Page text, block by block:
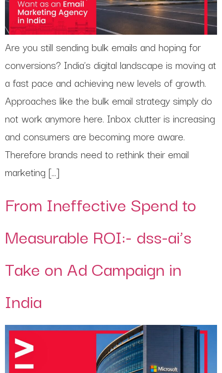
Are you still sending bulk emails and hoping for
conversions? India’s digital landscape is moving at
a fast pace and achieving new levels of growth.
Approaches like the bulk email strategy simply do
not work anymore here. Inbox clutter is increasing
and consumers are becoming more aware.
Therefore brands need to rethink their email
marketing […]
From Ineffective Spend to
Measurable ROI:- dss-ai’s
Take on Ad Campaign in
India